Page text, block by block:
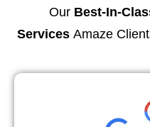
Our Best-In-
ServicesAmaze